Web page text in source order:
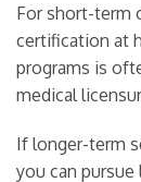
For short-term
certification at
programs is
medical
If longer-term
you can